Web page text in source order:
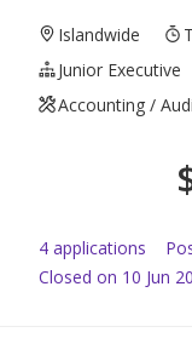
Islandwide
Junior Executive
Accounting /
4 applications
Closed on 10 Jun